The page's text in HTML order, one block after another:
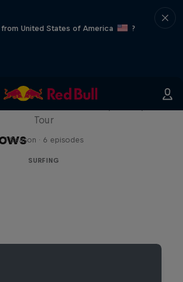
United States of America
?
WSL Replay
Tour
1 Season · 6 episodes
SURFING